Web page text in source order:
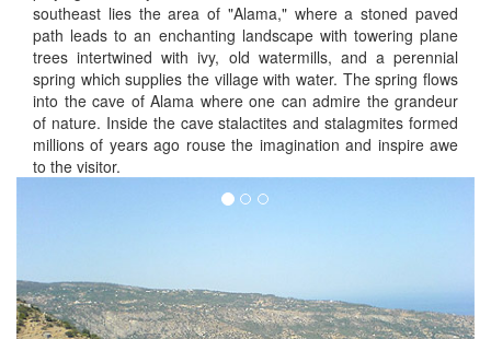
southeast lies the area of "Alama," where a stoned paved
path leads to an enchanting landscape with towering plane
trees intertwined with ivy, old watermills, and a perennial
spring which supplies the village with water. The spring flows
into the cave of Alama where one can admire the grandeur
of nature. Inside the cave stalactites and stalagmites formed
millions of years ago rouse the imagination and inspire awe
to the visitor.